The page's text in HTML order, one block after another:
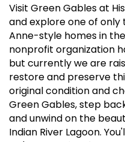
Visit Green Gables at
and explore one of
Anne-style homes in
nonprofit organization
but currently we are
restore and preserve
original condition and
Green Gables, step
and unwind on the
Indian River Lagoon.